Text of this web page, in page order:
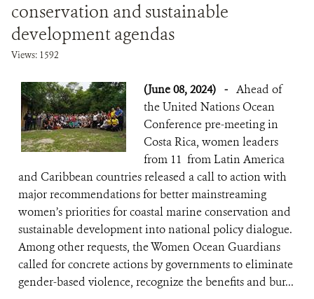
conservation and sustainable
development agendas
Views: 1592
(June 08, 2024) - Ahead of
the United Nations Ocean
Conference pre-meeting in
Costa Rica, women leaders
from 11 from Latin America
and Caribbean countries released a call to action with
major recommendations for better mainstreaming
women’s priorities for coastal marine conservation and
sustainable development into national policy dialogue.
Among other requests, the Women Ocean Guardians
called for concrete actions by governments to eliminate
gender-based violence, recognize the benefits and bur...